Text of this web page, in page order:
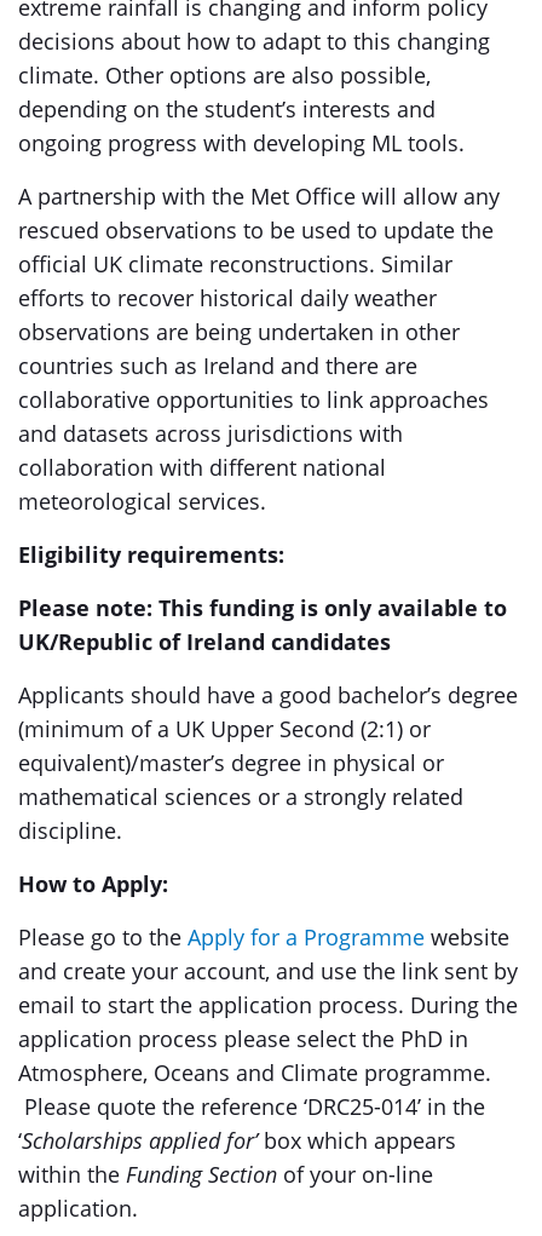
extreme rainfall is changing and inform policy
decisions about how to adapt to this changing
climate. Other options are also possible,
depending on the student’s interests and
ongoing progress with developing ML tools.
A partnership with the Met Office will allow any
rescued observations to be used to update the
official UK climate reconstructions. Similar
efforts to recover historical daily weather
observations are being undertaken in other
countries such as Ireland and there are
collaborative opportunities to link approaches
and datasets across jurisdictions with
collaboration with different national
meteorological services.
Eligibility requirements:
Please note: This funding is only available to
UK/Republic of Ireland candidates
Applicants should have a good bachelor’s degree
(minimum of a UK Upper Second (2:1) or
equivalent)/master’s degree in physical or
mathematical sciences or a strongly related
discipline.
How to Apply:
Please go to the Apply for a Programme website
and create your account, and use the link sent by
email to start the application process. During the
application process please select the PhD in
Atmosphere, Oceans and Climate programme.
Please quote the reference ‘DRC25-014’ in the
‘Scholarships applied for’box which appears
within the Funding Section of your on-line
application.